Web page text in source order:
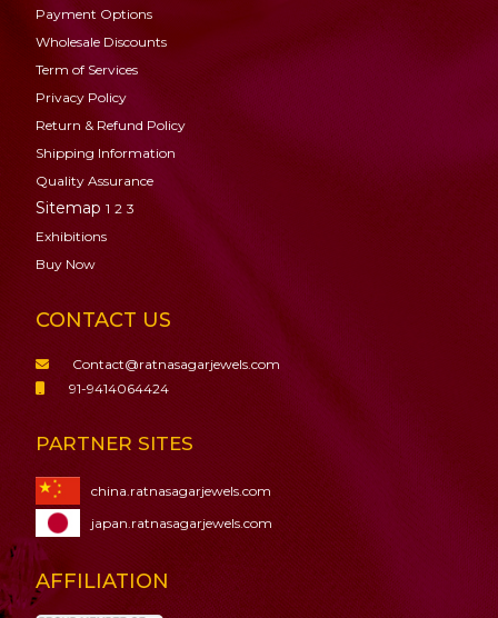
Payment Options
Wholesale Discounts
Term of Services
Privacy Policy
Return & Refund Policy
Shipping Information
Quality Assurance
Sitemap 1 2 3
Exhibitions
Buy Now
CONTACT US
Contact@ratnasagarjewels.com
91-9414064424
PARTNER SITES
china.ratnasagarjewels.com
japan.ratnasagarjewels.com
AFFILIATION